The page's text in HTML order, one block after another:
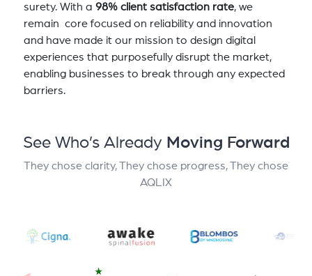
surety. With a 98% client satisfaction rate, we
remain core focused on reliability and innovation
and have made it our mission to design digital
experiences that purposefully disrupt the market,
enabling businesses to break through any expected
barriers.
See Who’s Already Moving Forward
They chose clarity, They chose progress, They chose
AQLIX